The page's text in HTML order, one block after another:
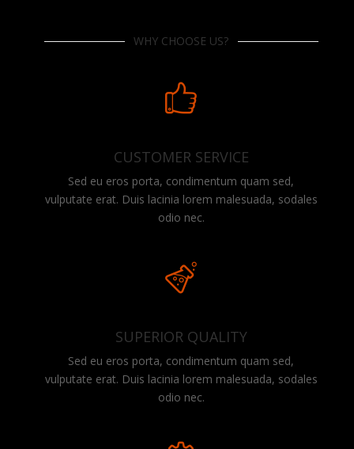
WHY CHOOSE US?
CUSTOMER SERVICE
Sed eu eros porta, condimentum quam sed,
vulputate erat. Duis lacinia lorem malesuada, sodales
odio nec.
SUPERIOR QUALITY
Sed eu eros porta, condimentum quam sed,
vulputate erat. Duis lacinia lorem malesuada, sodales
odio nec.